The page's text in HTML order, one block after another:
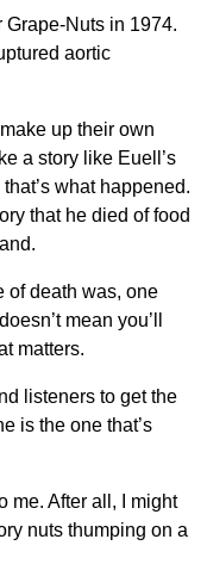
Grape-Nuts in 1974.
aortic
up their own
a story like Euell’s
what happened.
that he died of food
of death was, one
mean you’ll
matters.
listeners to get the
is the one that’s
me. After all, I might
nuts thumping on a